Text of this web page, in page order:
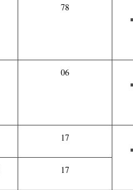
78
06
17
17